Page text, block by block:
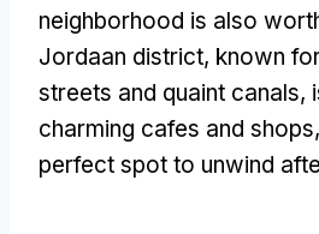
neighborhood is also
Jordaan district, known
streets and quaint canals,
charming cafes and shops,
perfect spot to unwind